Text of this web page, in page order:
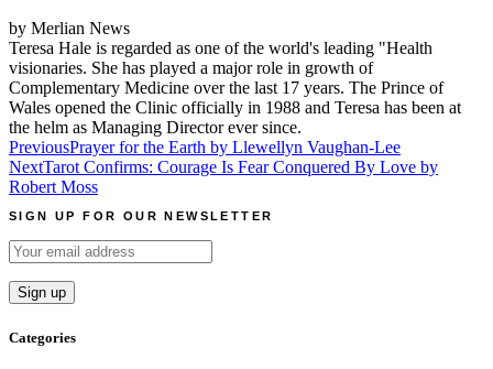
by Merlian News
Teresa Hale is regarded as one of the world's leading "Health
visionaries. She has played a major role in growth of
Complementary Medicine over the last 17 years. The Prince of
Wales opened the Clinic officially in 1988 and Teresa has been at
the helm as Managing Director ever since.
Post
navigation
PreviousPrayer for the Earth by Llewellyn Vaughan-Lee
NextTarot Confirms: Courage Is Fear Conquered By Love by
Robert Moss
SIGN UP FOR OUR NEWSLETTER
Categories